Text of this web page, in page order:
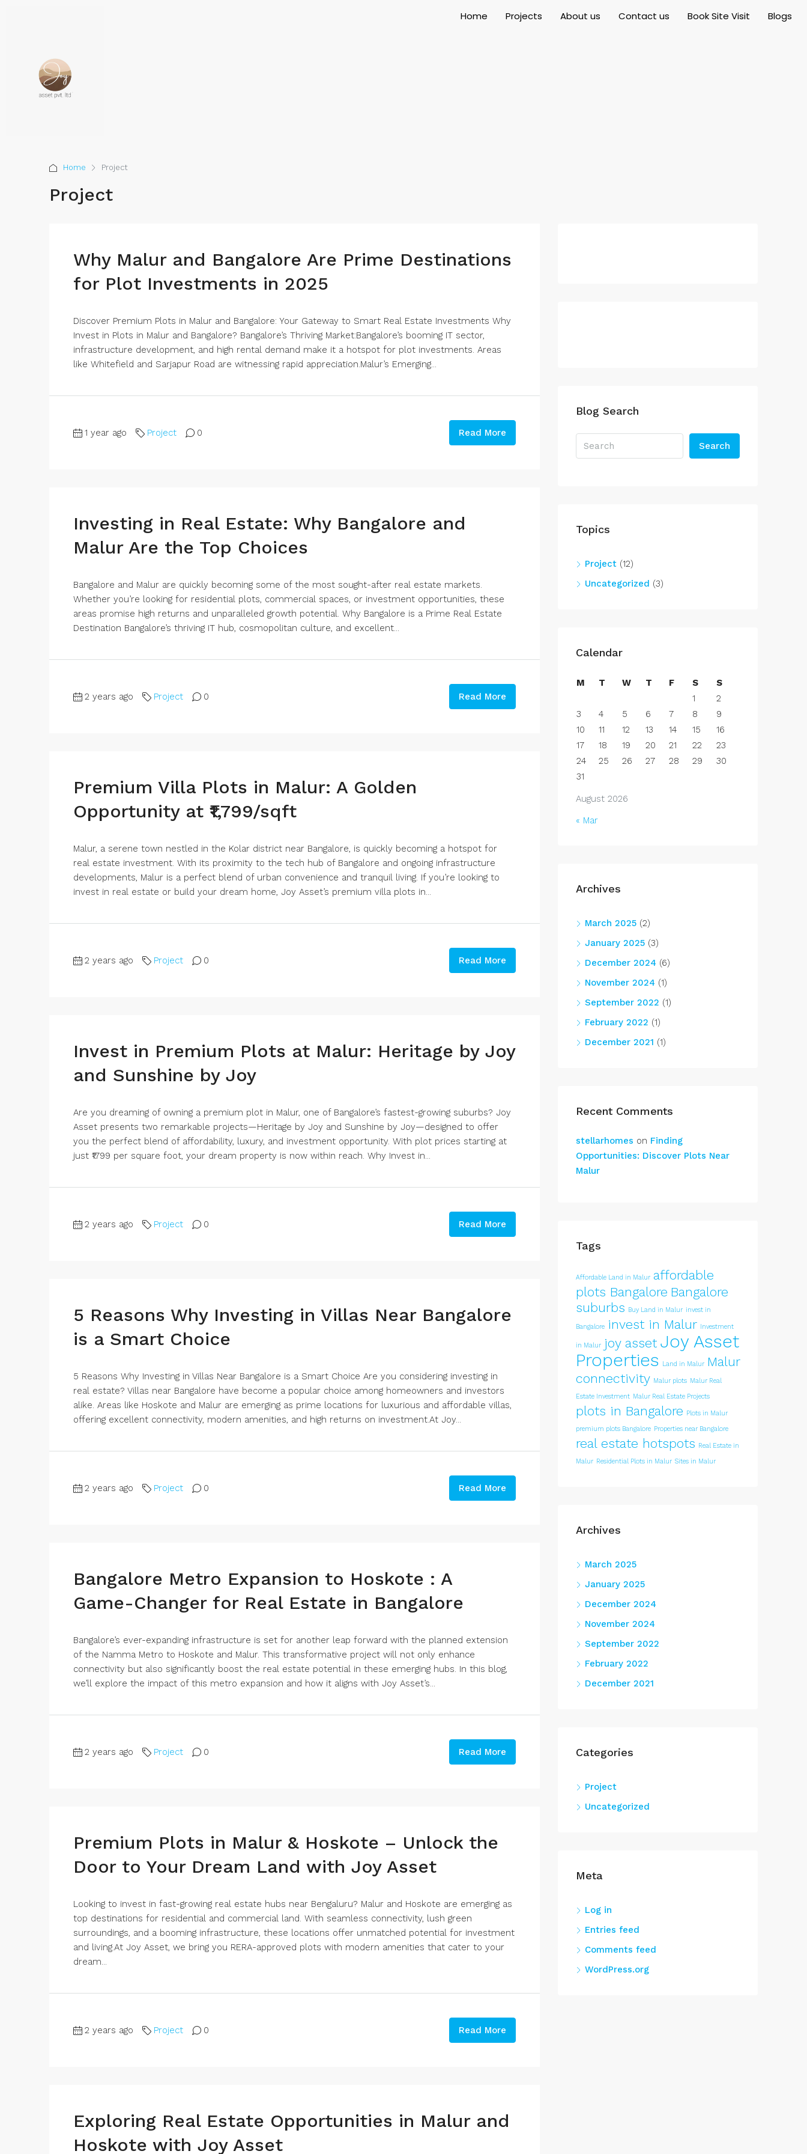
Home Projects About us Contact us Book Site Visit Blogs
Home Project
Project
Why Malur and Bangalore Are Prime Destinations
for Plot Investments in 2025
Discover Premium Plots in Malur and Bangalore: Your Gateway to Smart Real Estate Investments Why
Invest in Plots in Malur and Bangalore? Bangalore’s Thriving Market:Bangalore’s booming IT sector,
infrastructure development, and high rental demand make it a hotspot for plot investments. Areas
like Whitefield and Sarjapur Road are witnessing rapid appreciation.Malur’s Emerging...
1 year ago Project 0 Read More
Investing in Real Estate: Why Bangalore and
Malur Are the Top Choices
Bangalore and Malur are quickly becoming some of the most sought-after real estate markets.
Whether you’re looking for residential plots, commercial spaces, or investment opportunities, these
areas promise high returns and unparalleled growth potential. Why Bangalore is a Prime Real Estate
Destination Bangalore’s thriving IT hub, cosmopolitan culture, and excellent...
2 years ago Project 0 Read More
Premium Villa Plots in Malur: A Golden
Opportunity at ₹1,799/sqft
Malur, a serene town nestled in the Kolar district near Bangalore, is quickly becoming a hotspot for
real estate investment. With its proximity to the tech hub of Bangalore and ongoing infrastructure
developments, Malur is a perfect blend of urban convenience and tranquil living. If you’re looking to
invest in real estate or build your dream home, Joy Asset’s premium villa plots in...
2 years ago Project 0 Read More
Invest in Premium Plots at Malur: Heritage by Joy
and Sunshine by Joy
Are you dreaming of owning a premium plot in Malur, one of Bangalore’s fastest-growing suburbs? Joy
Asset presents two remarkable projects—Heritage by Joy and Sunshine by Joy—designed to offer
you the perfect blend of affordability, luxury, and investment opportunity. With plot prices starting at
just ₹1799 per square foot, your dream property is now within reach. Why Invest in...
2 years ago Project 0 Read More
5 Reasons Why Investing in Villas Near Bangalore
is a Smart Choice
5 Reasons Why Investing in Villas Near Bangalore is a Smart Choice Are you considering investing in
real estate? Villas near Bangalore have become a popular choice among homeowners and investors
alike. Areas like Hoskote and Malur are emerging as prime locations for luxurious and affordable villas,
offering excellent connectivity, modern amenities, and high returns on investment.At Joy...
2 years ago Project 0 Read More
Bangalore Metro Expansion to Hoskote : A
Game-Changer for Real Estate in Bangalore
Bangalore’s ever-expanding infrastructure is set for another leap forward with the planned extension
of the Namma Metro to Hoskote and Malur. This transformative project will not only enhance
connectivity but also significantly boost the real estate potential in these emerging hubs. In this blog,
we’ll explore the impact of this metro expansion and how it aligns with Joy Asset’s...
2 years ago Project 0 Read More
Premium Plots in Malur & Hoskote – Unlock the
Door to Your Dream Land with Joy Asset
Looking to invest in fast-growing real estate hubs near Bengaluru? Malur and Hoskote are emerging as
top destinations for residential and commercial land. With seamless connectivity, lush green
surroundings, and a booming infrastructure, these locations offer unmatched potential for investment
and living.At Joy Asset, we bring you RERA-approved plots with modern amenities that cater to your
dream...
2 years ago Project 0 Read More
Exploring Real Estate Opportunities in Malur and
Hoskote with Joy Asset
Blog Search
Search
Topics
Project (12)
Uncategorized (3)
Calendar
August 2026
M T W T F S
S
1
2
3
4 5 6 7 8
9
10
11 12 13 14 15
16
17
18 19 20 21 22
23
24
25 26 27 28 29
30
31
« Mar
Archives
March 2025 (2)
January 2025 (3)
December 2024 (6)
November 2024 (1)
September 2022 (1)
February 2022 (1)
December 2021 (1)
Recent Comments
stellarhomes on Finding
Opportunities: Discover Plots Near
Malur
Tags
Affordable Land in Malur affordable
plots Bangalore Bangalore
suburbs Buy Land in Malur invest in
Bangalore invest in Malur Investment
in Malur joy asset Joy Asset
Properties
Land in Malur Malur
connectivity Malur plots Malur Real
Estate Investment Malur Real Estate Projects
plots in Bangalore Plots in Malur
premium plots Bangalore Properties near Bangalore
real estate hotspots Real Estate in
Malur Residential Plots in Malur Sites in Malur
Archives
March 2025
January 2025
December 2024
November 2024
September 2022
February 2022
December 2021
Categories
Project
Uncategorized
Meta
Log in
Entries feed
Comments feed
WordPress.org